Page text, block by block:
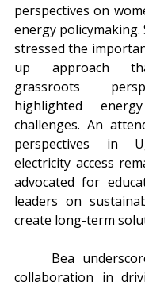
perspectives on
energy policymaking.
stressed the
up approach
grassroots
highlighted
challenges. An
perspectives in
electricity access
advocated for
leaders on
create long-term
collaboration in